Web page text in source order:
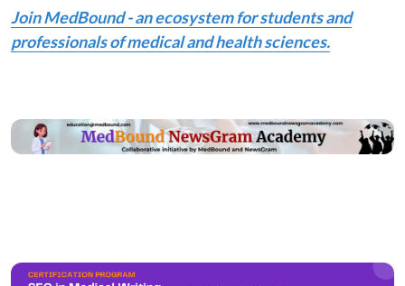
Join MedBound - an ecosystem for students and
professionals of medical and health sciences.